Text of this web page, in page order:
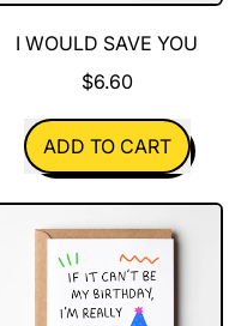
I WOULD SAVE YOU
$6.60
REGULAR PRICE
ADD TO CART
,
I
Would
Save
You